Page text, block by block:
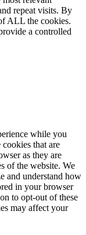
repeat visits. By
ALL the cookies.
a controlled
while you
that are
as they are
of the website. We
and understand how
in your browser
to opt-out of these
may affect your